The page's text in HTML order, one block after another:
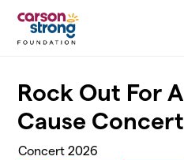
Rock Out For A
Cause Concert
Concert 2026